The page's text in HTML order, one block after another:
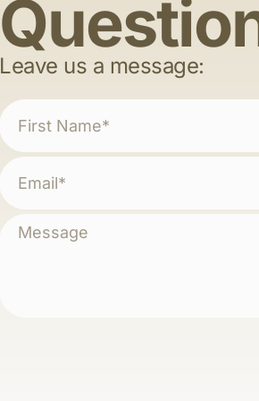
Leave us a message: